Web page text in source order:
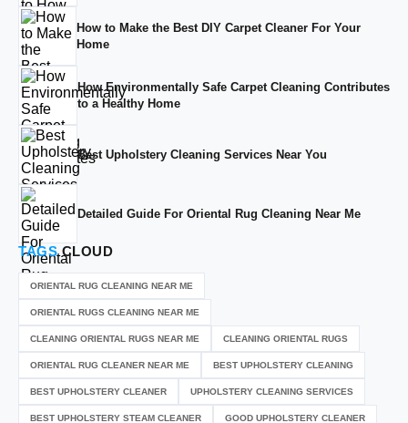
How to Make the Best DIY Carpet Cleaner For Your
Home
How Environmentally Safe Carpet Cleaning Contributes
to a Healthy Home
Best Upholstery Cleaning Services Near You
Detailed Guide For Oriental Rug Cleaning Near Me
TAGSCLOUD
ORIENTAL RUG CLEANING NEAR ME
ORIENTAL RUGS CLEANING NEAR ME
CLEANING ORIENTAL RUGS NEAR ME CLEANING ORIENTAL RUGS
ORIENTAL RUG CLEANER NEAR ME BEST UPHOLSTERY CLEANING
BEST UPHOLSTERY CLEANER UPHOLSTERY CLEANING SERVICES
BEST UPHOLSTERY STEAM CLEANER GOOD UPHOLSTERY CLEANER